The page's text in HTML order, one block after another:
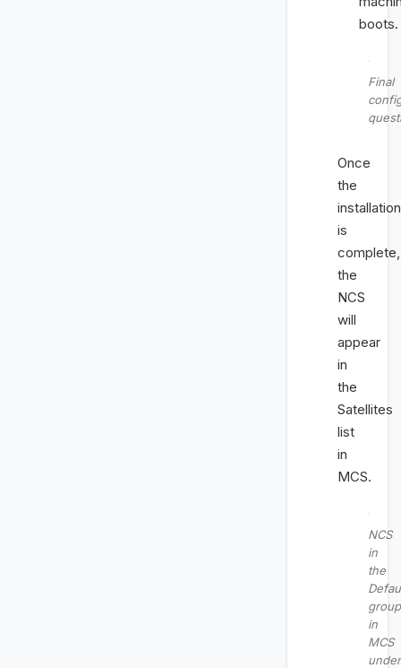
boots.
Final
Once
the
installation
is
complete,
the
NCS
will
appear
in
the
Satellites
list
in
MCS.
NCS
in
the
group
in
MCS
under